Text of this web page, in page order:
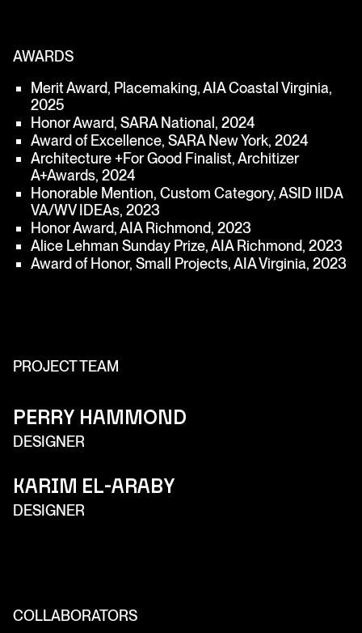
AWARDS
Merit Award, Placemaking, AIA Coastal Virginia,
2025
Honor Award, SARA National, 2024
Award of Excellence, SARA New York, 2024
Architecture +For Good Finalist, Architizer
A+Awards, 2024
Honorable Mention, Custom Category, ASID IIDA
VA/WV IDEAs, 2023
Honor Award, AIA Richmond, 2023
Alice Lehman Sunday Prize, AIA Richmond, 2023
Award of Honor, Small Projects, AIA Virginia, 2023
PROJECT TEAM
Perry Hammond
DESIGNER
Karim El-Araby
DESIGNER
COLLABORATORS